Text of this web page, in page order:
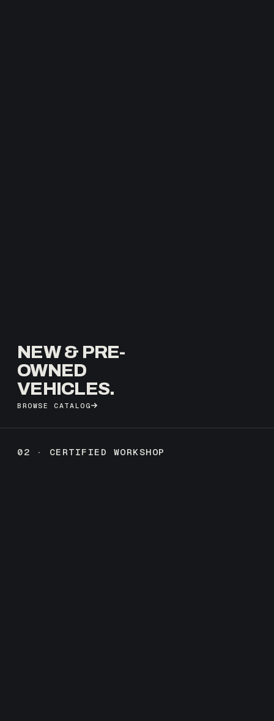
NEW & PRE-
OWNED
VEHICLES.
BROWSE CATALOG
02 · CERTIFIED WORKSHOP